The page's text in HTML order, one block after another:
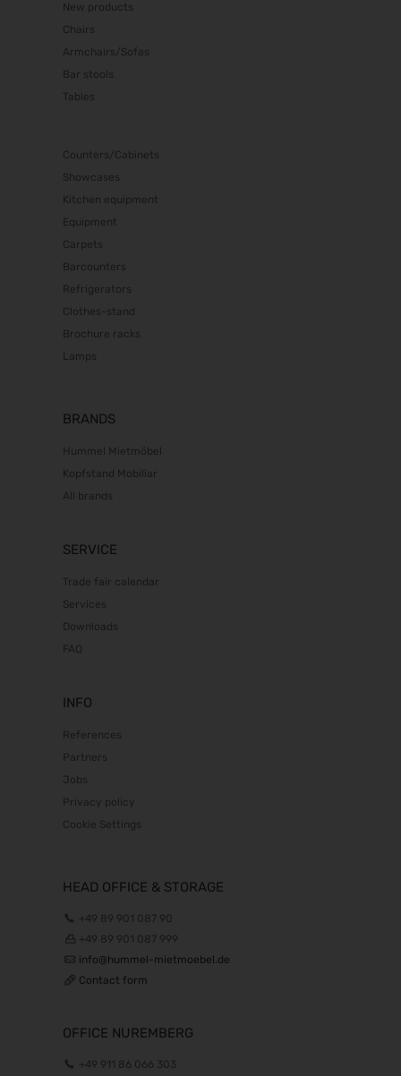
New products
Chairs
Armchairs/Sofas
Bar stools
Tables
Counters/Cabinets
Showcases
Kitchen equipment
Equipment
Carpets
Barcounters
Refrigerators
Clothes-stand
Brochure racks
Lamps
BRANDS
Hummel Mietmöbel
Kopfstand Mobiliar
All brands
SERVICE
Trade fair calendar
Services
Downloads
FAQ
INFO
References
Partners
Jobs
Privacy policy
Cookie Settings
HEAD OFFICE & STORAGE
+49 89 901 087 90
+49 89 901 087 999
info@hummel-mietmoebel.de
Contact form
OFFICE NUREMBERG
+49 911 86 066 303